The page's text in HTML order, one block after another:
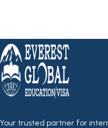
Your trusted partner for